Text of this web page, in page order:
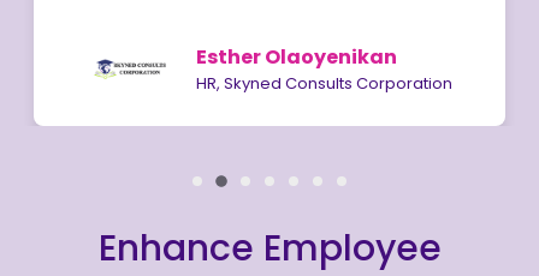
Esther Olaoyenikan
HR, Skyned Consults Corporation
Enhance Employee